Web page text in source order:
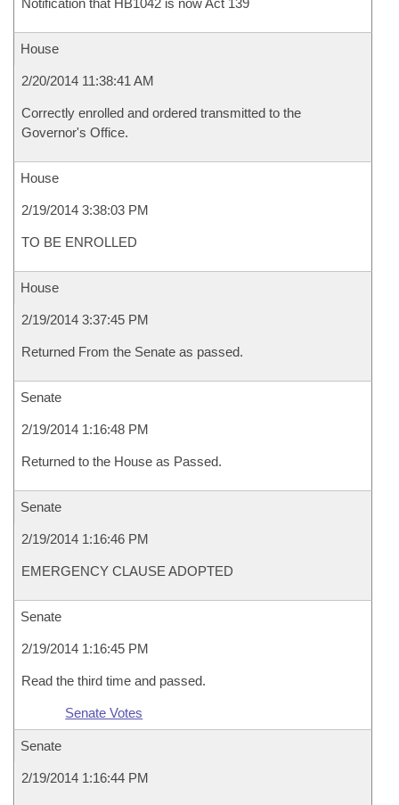
Notification that HB1042 is now Act 139
House
2/20/2014 11:38:41 AM
Correctly enrolled and ordered transmitted to the
Governor's Office.
House
2/19/2014 3:38:03 PM
TO BE ENROLLED
House
2/19/2014 3:37:45 PM
Returned From the Senate as passed.
Senate
2/19/2014 1:16:48 PM
Returned to the House as Passed.
Senate
2/19/2014 1:16:46 PM
EMERGENCY CLAUSE ADOPTED
Senate
2/19/2014 1:16:45 PM
Read the third time and passed.
Senate Votes
Senate
2/19/2014 1:16:44 PM